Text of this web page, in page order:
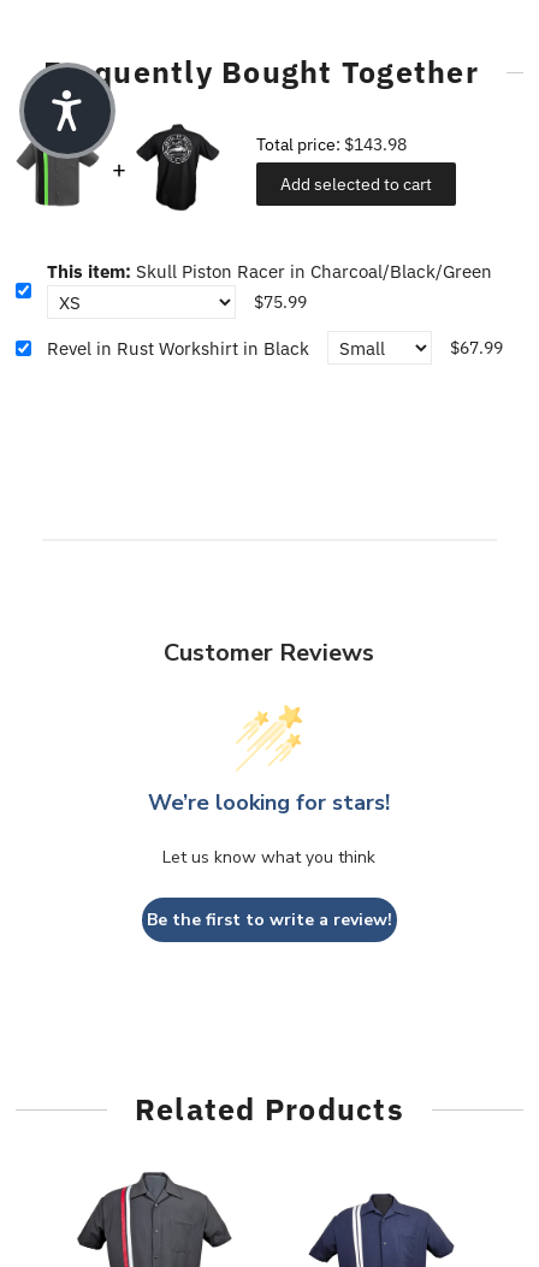
Frequently Bought Together
Total price: $143.98
Add selected to cart
This item:Skull Piston Racer in Charcoal/Black/Green
$75.99
Revel in Rust Workshirt in Black $67.99
Customer Reviews
We’re looking for stars!
Let us know what you think
Be the first to write a review!
Related Products